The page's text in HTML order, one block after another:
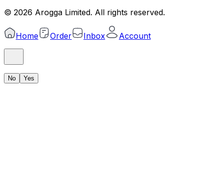
© 2026 Arogga Limited. All rights reserved.
Home Order Inbox Account
No Yes